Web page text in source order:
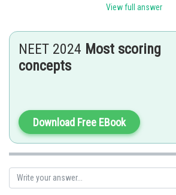
thin walled, chlorophyllous and irregularly
Posted by
Sayak
View full answer
NEET 2024 Most scoring
concepts
Download Free EBook